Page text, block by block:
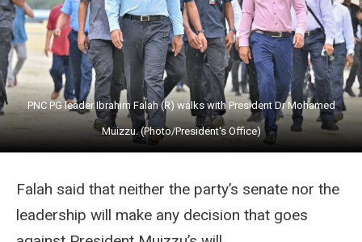
PNC PG leader Ibrahim Falah (R) walks with President Dr Mohamed
Muizzu. (Photo/President's Office)
Falah said that neither the party’s senate nor the
leadership will make any decision that goes